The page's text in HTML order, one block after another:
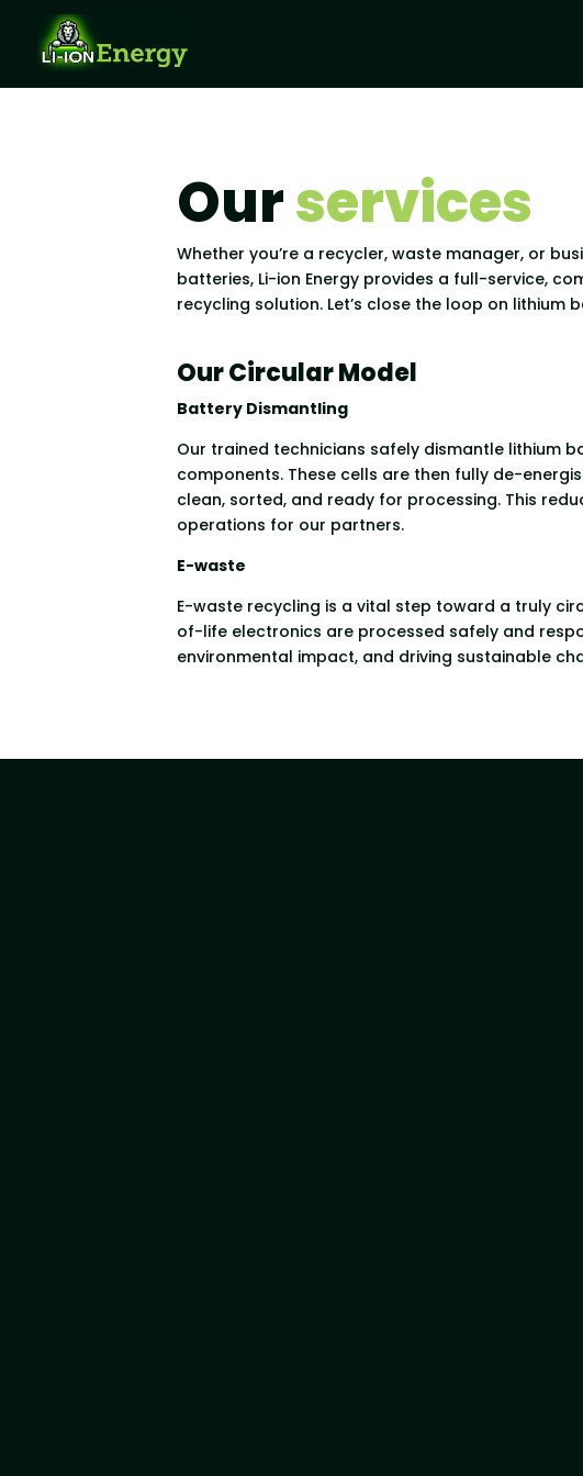
Ourservices
Whether you’re a recycler, waste manager, or
batteries, Li-ion Energy provides a full-service,
recycling solution. Let’s close the loop on
Our Circular Model
Battery Dismantling
Our trained technicians safely dismantle lithium
components. These cells are then fully de-
clean, sorted, and ready for processing. This
operations for our partners.
E-waste
E-waste recycling is a vital step toward a truly
of-life electronics are processed safely and
environmental impact, and driving sustainable